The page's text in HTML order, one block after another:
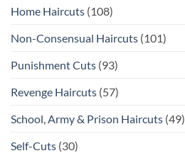
Home Haircuts (108)
Non-Consensual Haircuts (101)
Punishment Cuts (93)
Revenge Haircuts (57)
School, Army & Prison Haircuts (49)
Self-Cuts (30)